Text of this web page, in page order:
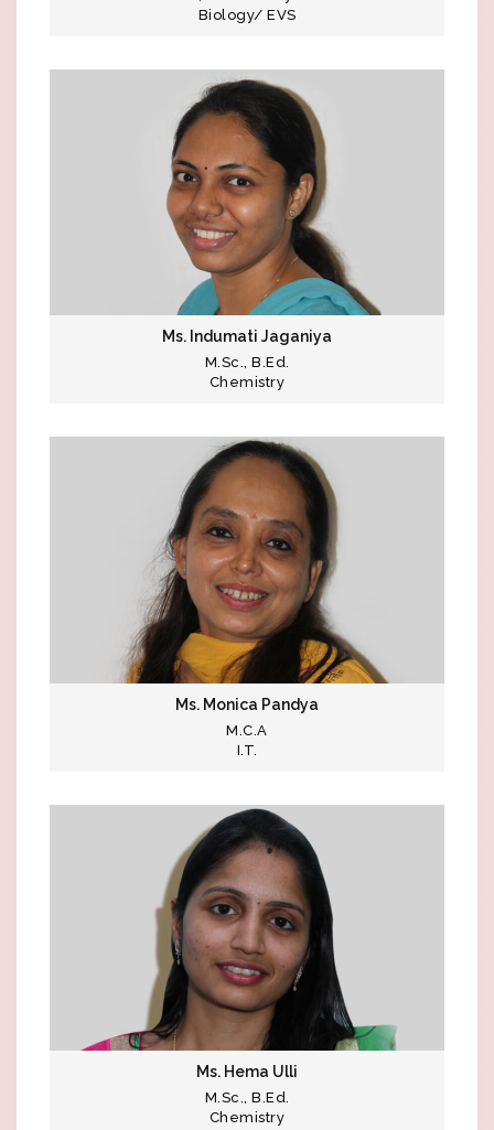
Biology/ EVS
Ms. Indumati Jaganiya
M.Sc., B.Ed.
Chemistry
Ms. Monica Pandya
M.C.A
I.T.
Ms. Hema Ulli
M.Sc., B.Ed.
Chemistry